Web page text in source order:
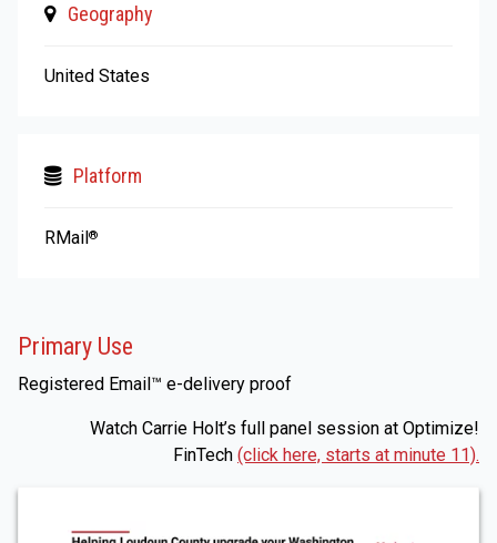
Geography
United States
Platform
RMail®
Primary Use
Registered Email™ e-delivery proof
Watch Carrie Holt’s full panel session at Optimize!
FinTech (click here, starts at minute 11).